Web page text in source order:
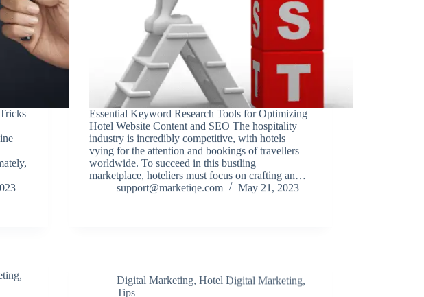
Essential Keyword Research Tools for Optimizing
Hotel Website Content and SEO The hospitality
industry is incredibly competitive, with hotels
vying for the attention and bookings of travellers
worldwide. To succeed in this bustling
marketplace, hoteliers must focus on crafting an…
support@marketiqe.com
May 21, 2023
Digital Marketing ,Hotel Digital Marketing
Tips